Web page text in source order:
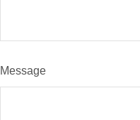
Message